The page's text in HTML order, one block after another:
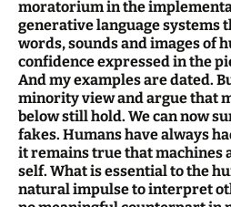
moratorium in the
generative language systems
words, sounds and images of
confidence expressed in the
And my examples are dated.
minority view and argue that
below still hold. We can now
fakes. Humans have always
it remains true that machines
self. What is essential to the
natural impulse to interpret